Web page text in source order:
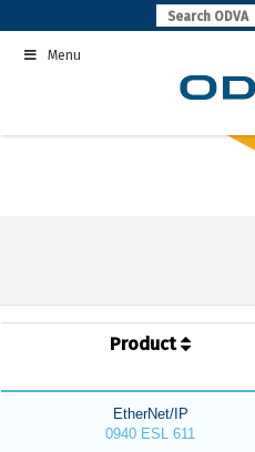
to
contentMenu
Product
EtherNet/IP
0940 ESL 611